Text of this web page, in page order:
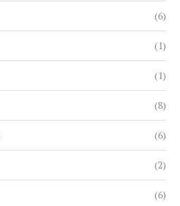
(6)
(1)
(1)
(8)
(6)
(2)
(6)